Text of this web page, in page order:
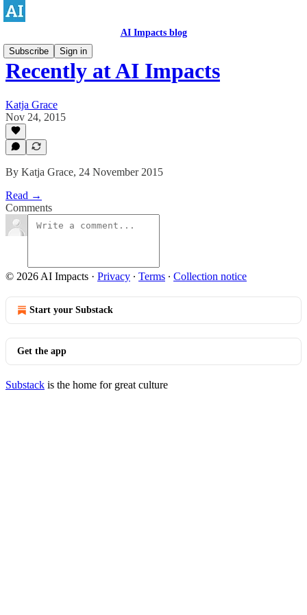
AI Impacts blog
Subscribe
Sign in
Recently at AI Impacts
Katja Grace
Nov 24, 2015
By Katja Grace, 24 November 2015
Read →
Comments
© 2026 AI Impacts · Privacy ∙ Terms ∙ Collection notice
Start your Substack
Get the app
Substack is the home for great culture